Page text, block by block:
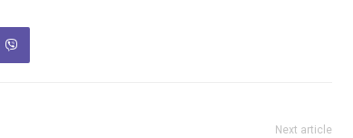
Next article